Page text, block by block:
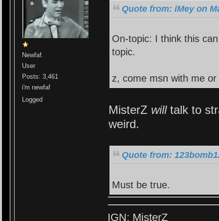
Newfaf.
User
Posts: 3,461
i'm newfaf
Logged
Quote from: iMey on
On-topic: I think this
topic.
z, come msn with me
MisterZ willtalk to
weird.
Quote from:
Must be true.
IGN: MisterZ